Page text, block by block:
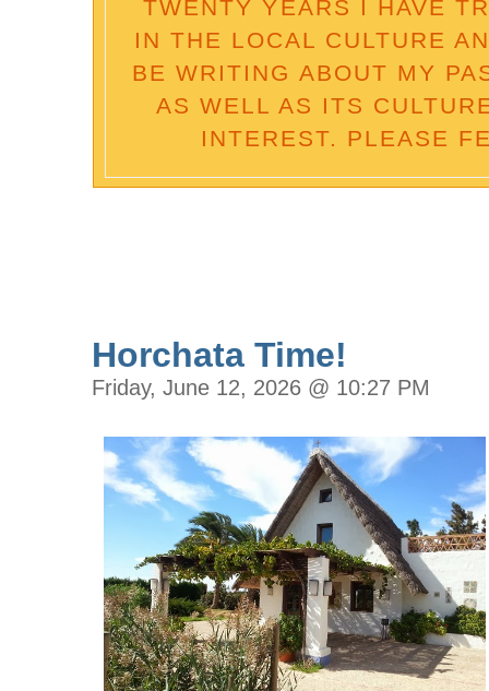
TWENTY YEARS I HAVE
IN THE LOCAL CULTURE
BE WRITING ABOUT MY
AS WELL AS ITS
INTEREST. PLEASE
Horchata Time!
Friday, June 12, 2026 @ 10:27 PM